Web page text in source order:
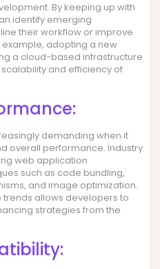
By keeping up with
identify emerging
their workflow or improve
adopting a new
a cloud-based infrastructure
and efficiency of
demanding when it
overall performance. Industry
web application
such as code bundling,
and image optimization.
allows developers to
strategies from the